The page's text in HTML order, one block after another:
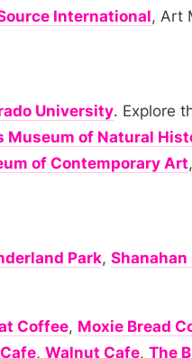
International, Art
University. Explore
Museum of Natural
of Contemporary Art
Park, Shanahan
Coffee, Moxie Bread
, Walnut Cafe, The